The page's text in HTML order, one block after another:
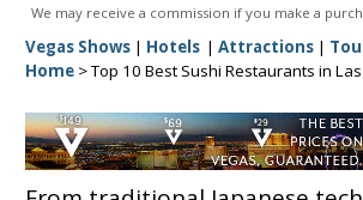
X
(Twitter)
Facebook
EmailPinterest
SMS
We may receive a commission if you make a
Vegas Shows| Hotels | Attractions|
Home>Top 10 Best Sushi Restaurants in